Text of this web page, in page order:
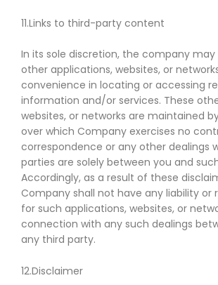
11.Links to third-party content
In its sole discretion, the company may
other applications, websites, or
convenience in locating or accessing
information and/or services. These
websites, or networks are maintained
over which Company exercises no
correspondence or any other dealings
parties are solely between you and
Accordingly, as a result of these
Company shall not have any liability or
for such applications, websites, or
connection with any such dealings
any third party.
12.Disclaimer